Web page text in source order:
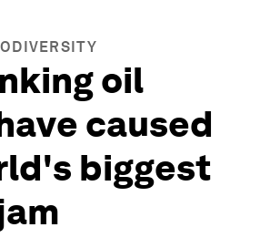
oil
caused
biggest